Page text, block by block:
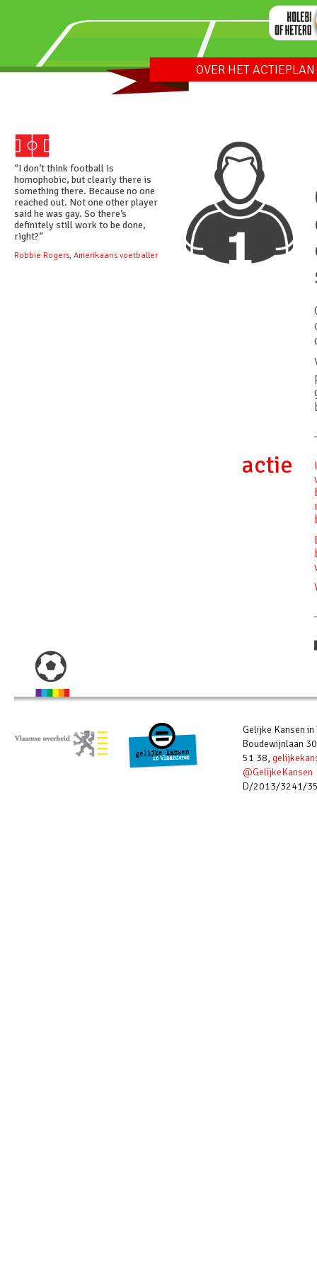
OVER HET ACTIEPLAN
“I don’t think football is
homophobic, but clearly there is
something there. Because no one
reached out. Not one other player
said he was gay. So there’s
definitely still work to be done,
right?”
Robbie Rogers, Amerikaans voetballer
actie
Gelijke Kansen in
Boudewijnlaan
51 38,
@GelijkeKansen
D/2013/3241/